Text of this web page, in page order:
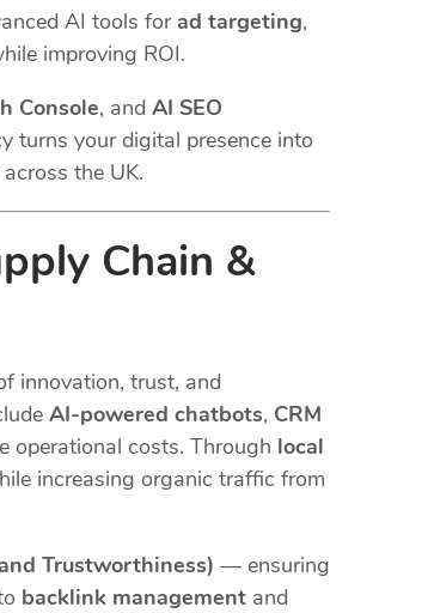
AI tools for ad targeting,
improving ROI.
Console, and AI SEO
turns your digital presence into
the UK.
Chain &
innovation, trust, and
AI-powered chatbots, CRM
operational costs. Through local
increasing organic traffic from
Trustworthiness) — ensuring
backlink management and